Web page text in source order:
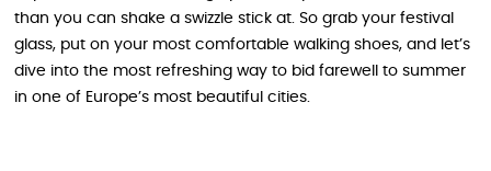
than you can shake a swizzle stick at. So grab your festival
glass, put on your most comfortable walking shoes, and let’s
dive into the most refreshing way to bid farewell to summer
in one of Europe’s most beautiful cities.